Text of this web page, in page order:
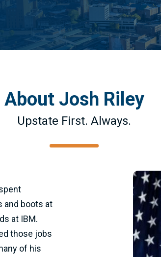
About Josh Riley
Upstate First. Always.
and boots at
at IBM.
those jobs
of his